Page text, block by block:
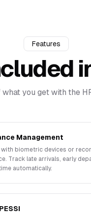
Features
you get with the
Management
with biometric devices or
Track late arrivals, early
automatically.